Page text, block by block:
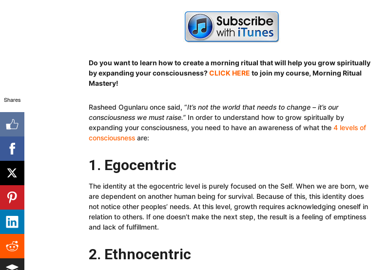
Do you want to learn how to create a morning ritual that will help you grow spiritually
by expanding your consciousness?CLICK HERE to join my course, Morning Ritual
Mastery!
Rasheed Ogunlaru once said, “It’s not the world that needs to change – it’s our
consciousness we must raise.” In order to understand how to grow spiritually by
expanding your consciousness, you need to have an awareness of what the 4 levels of
consciousness are:
1. Egocentric
The identity at the egocentric level is purely focused on the Self. When we are born, we
are dependent on another human being for survival. Because of this, this identity does
not notice other peoples’ needs. At this level, growth requires acknowledging oneself in
relation to others. If one doesn’t make the next step, the result is a feeling of emptiness
and lack of fulfillment.
2. Ethnocentric
Shares